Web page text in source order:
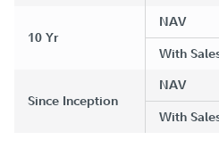
10 Yr
NAV
With
Since Inception
NAV
With